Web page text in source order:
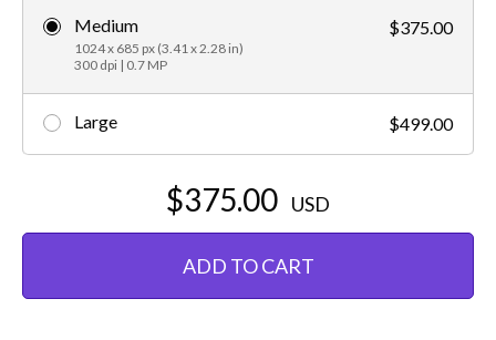
Medium
1024 x 685 px (3.41 x 2.28 in)
300 dpi | 0.7 MP
$375.00
Large $499.00
$375.00 USD
ADD TO CART